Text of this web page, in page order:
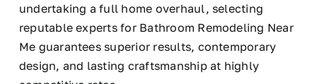
undertaking a full home overhaul, selecting
reputable experts for Bathroom Remodeling Near
Me guarantees superior results, contemporary
design, and lasting craftsmanship at highly